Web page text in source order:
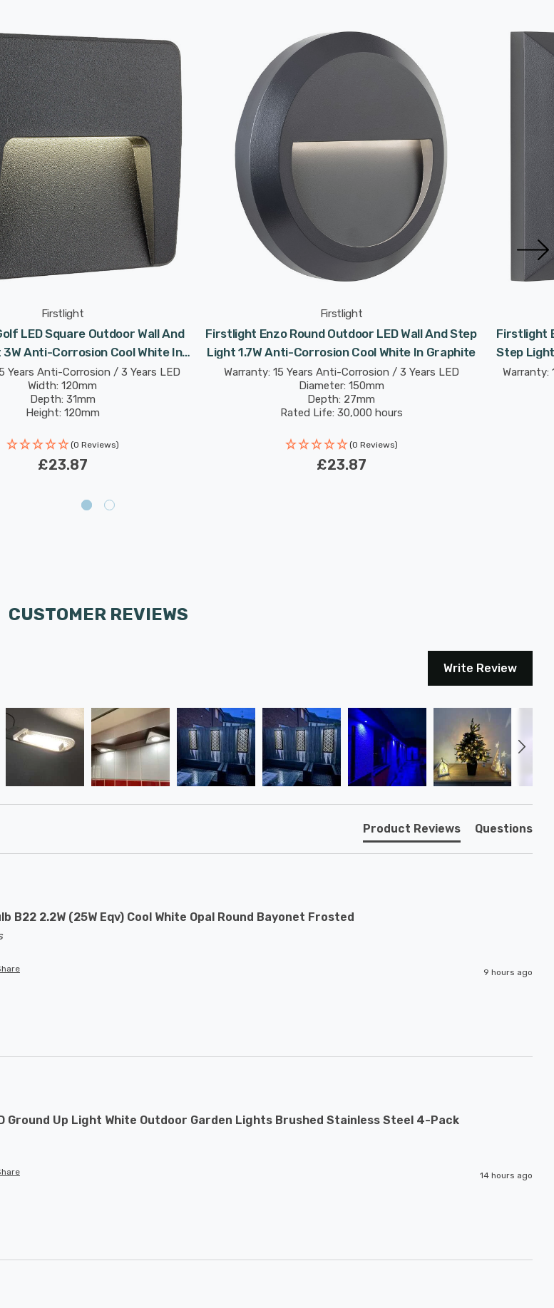
Firstlight
LED Square Outdoor Wall And
Anti-Corrosion Cool White In
Graphite
Years Anti-Corrosion / 3 Years LED
Width: 120mm
Depth: 31mm
Height: 120mm
(0 Reviews)
£23.87
Firstlight
Firstlight Enzo Round Outdoor LED Wall And Step
Light 1.7W Anti-Corrosion Cool White In Graphite
Warranty: 15 Years Anti-Corrosion / 3 Years LED
Diameter: 150mm
Depth: 27mm
Rated Life: 30,000 hours
(0 Reviews)
£23.87
Firstlight
Step
Warranty:
CUSTOMER REVIEWS
Write Review
Product Reviews Questions
B22 2.2W (25W Eqv) Cool White Opal Round Bayonet Frosted
9 hours ago
Ground Up Light White Outdoor Garden Lights Brushed Stainless Steel 4-Pack
14 hours ago